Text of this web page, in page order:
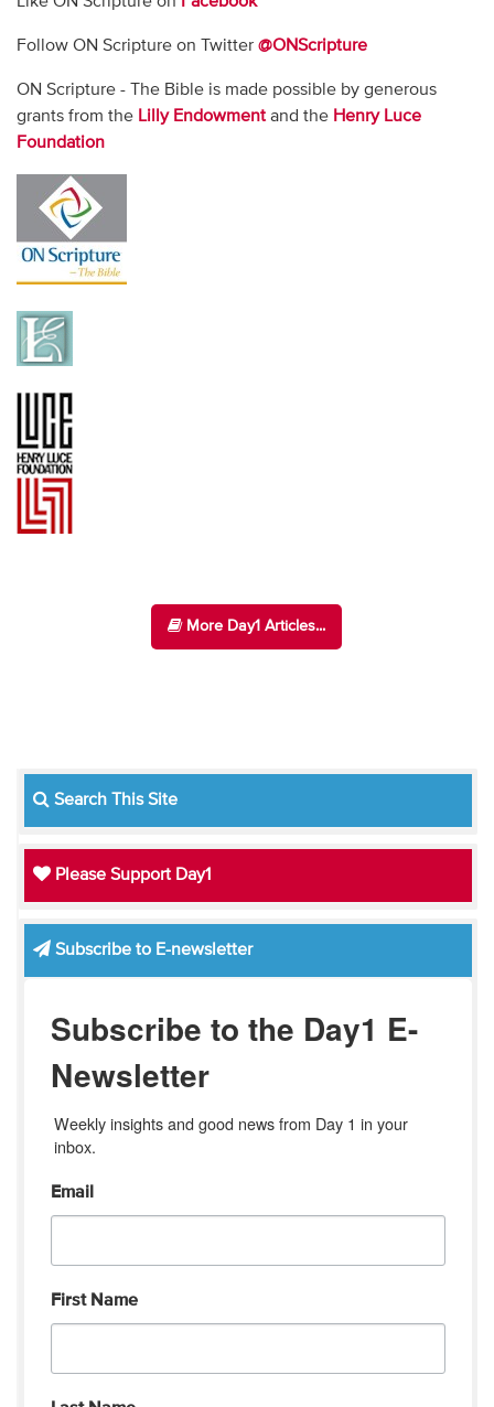
Follow ON Scripture on Twitter @ONScripture
ON Scripture - The Bible is made possible by generous
grants from the Lilly Endowmentand the Henry Luce
Foundation
More Day1 Articles...
Search This Site
Please Support Day1
Subscribe to E-newsletter
Subscribe to the Day1 E-
Newsletter
Weekly insights and good news from Day 1 in your
inbox.
Email
First Name